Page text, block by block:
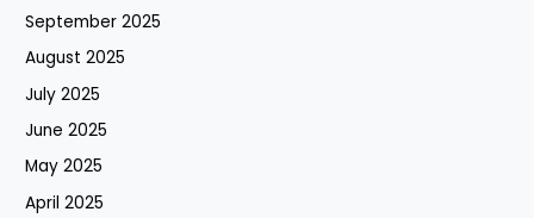
September 2025
August 2025
July 2025
June 2025
May 2025
April 2025